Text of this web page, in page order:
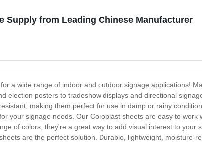
Supply from Leading Chinese Manufacturer
a wide range of indoor and outdoor signage applications!
election posters to tradeshow displays and directional
making them perfect for use in damp or rainy
your signage needs. Our Coroplast sheets are easy to work
of colors, they're a great way to add visual interest to your
are the perfect solution. Durable, lightweight, moisture-